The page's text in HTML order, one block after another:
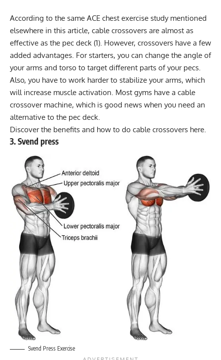
According to the same ACE chest exercise study mentioned
elsewhere in this article, cable crossovers are almost as
effective as the pec deck (1). However, crossovers have a few
added advantages. For starters, you can change the angle of
your arms and torso to target different parts of your pecs.
Also, you have to work harder to stabilize your arms, which
will increase muscle activation. Most gyms have a cable
crossover machine, which is good news when you need an
alternative to the pec deck.
Discover the benefits and how to do cable crossovers here.
3. Svend press
Svend Press Exercise